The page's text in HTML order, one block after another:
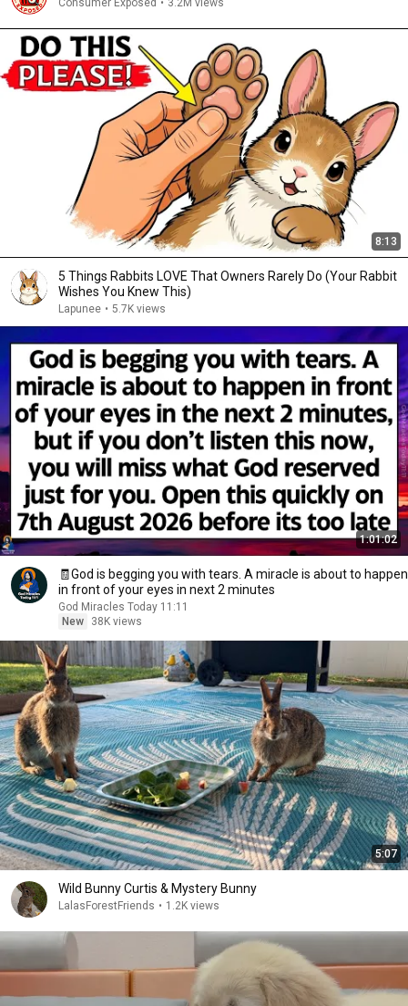
Consumer Exposed • 3.2M views
8:13
5 Things Rabbits LOVE That Owners Rarely Do (Your Rabbit
Wishes You Knew This)
Lapunee • 5.7K views
1:01:02
🧾God is begging you with tears. A miracle is about to happen
in front of your eyes in next 2 minutes
God Miracles Today 11:11
New
38K views
5:07
Wild Bunny Curtis & Mystery Bunny
LalasForestFriends • 1.2K views